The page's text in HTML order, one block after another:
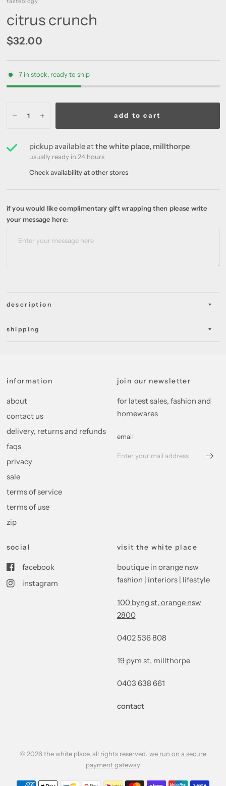
citrus crunch
$32.00
7 in stock, ready to ship
add to cart
pickup available atthe white place, millthorpe
usually ready in 24 hours
Check availability at other stores
if you would like complimentary gift wrapping then please write
your message here:
description
shipping
information
about
contact us
delivery, returns and refunds
faqs
privacy
sale
terms of service
terms of use
zip
join our newsletter
for latest sales, fashion and
homewares
email
social
facebook
instagram
visit the white place
boutique in orange nsw
fashion | interiors | lifestyle
100 byng st, orange nsw
2800
0402 536 808
19 pym st, millthorpe
0403 638 661
contact
© 2026 the white place, all rights reserved. we run on a secure
payment gateway